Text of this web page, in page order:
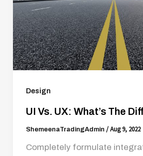
Design
UI Vs. UX: What’s The
ShemeenaTradingAdmin /Aug 9, 2022
Completely formulate